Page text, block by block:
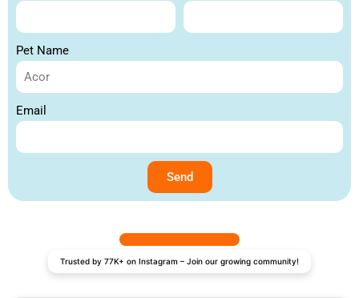
Pet Name
Email
Send
Trusted by 77K+ on Instagram – Join our growing community!